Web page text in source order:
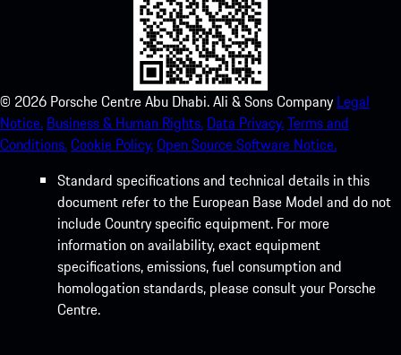
© 2026 Porsche Centre Abu Dhabi. Ali & Sons Company Legal
Notice. Business & Human Rights. Data Privacy.Terms and
Conditions.Cookie Policy.Open Source Software Notice.
Standard specifications and technical details in this
document refer to the European Base Model and do not
include Country specific equipment. For more
information on availability, exact equipment
specifications, emissions, fuel consumption and
homologation standards, please consult your Porsche
Centre.